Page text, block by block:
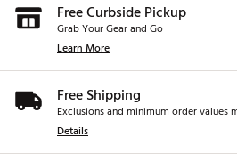
Free Curbside Pickup
Grab Your Gear and Go
Learn More
Free Shipping
Exclusions and minimum order values
Details